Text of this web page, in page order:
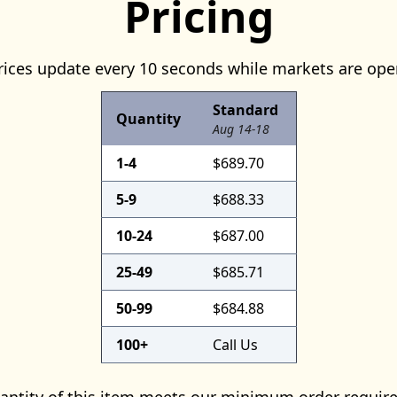
Pricing
update every 10 seconds while markets are
Quantity Standard
Aug 14-18
1-4
$689.70
5-9
$688.33
10-24
$687.00
25-49
$685.71
50-99
$684.88
100+
Call Us